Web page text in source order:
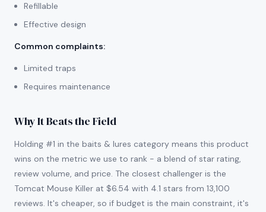
Refillable
Effective design
Common complaints:
Limited traps
Requires maintenance
Why It Beats the Field
Holding #1 in the baits & lures category means this product
wins on the metric we use to rank - a blend of star rating,
review volume, and price. The closest challenger is the
Tomcat Mouse Killer at $6.54 with 4.1 stars from 13,100
reviews. It's cheaper, so if budget is the main constraint, it's